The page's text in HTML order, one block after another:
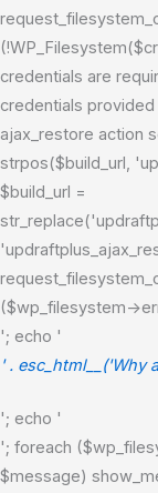
credentials are
credentials
ajax_restore action
strpos($build_url,
$build_url =
($wp_filesystem-
'; echo '
' . esc_html__('Why
'; echo '
'; foreach
$message)